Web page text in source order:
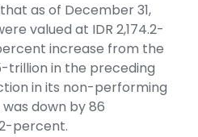
as of December 31,
valued at IDR 2,174.2-
increase from the
trillion in the preceding
in its non-performing
down by 86
percent.